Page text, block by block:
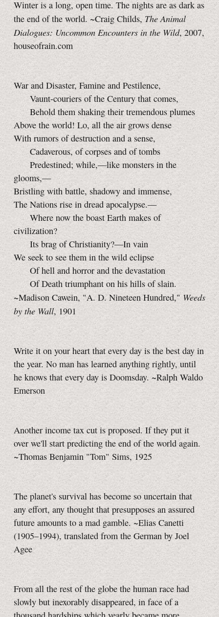
Winter is a long, open time. The nights are as dark as
the end of the world. ~Craig Childs, The Animal
Dialogues: Uncommon Encounters in the Wild, 2007,
houseofrain.com
War and Disaster, Famine and Pestilence,
Vaunt-couriers of the Century that comes,
Behold them shaking their tremendous plumes
Above the world! Lo, all the air grows dense
With rumors of destruction and a sense,
Cadaverous, of corpses and of tombs
Predestined; while,—like monsters in the
glooms,—
Bristling with battle, shadowy and immense,
The Nations rise in dread apocalypse.—
Where now the boast Earth makes of
civilization?
Its brag of Christianity?—In vain
We seek to see them in the wild eclipse
Of hell and horror and the devastation
Of Death triumphant on his hills of slain.
~Madison Cawein, "A. D. Nineteen Hundred," Weeds
by the Wall, 1901
Write it on your heart that every day is the best day in
the year. No man has learned anything rightly, until
he knows that every day is Doomsday. ~Ralph Waldo
Emerson
Another income tax cut is proposed. If they put it
over we'll start predicting the end of the world again.
~Thomas Benjamin "Tom" Sims, 1925
The planet's survival has become so uncertain that
any effort, any thought that presupposes an assured
future amounts to a mad gamble. ~Elias Canetti
(1905–1994), translated from the German by Joel
Agee
From all the rest of the globe the human race had
slowly but inexorably disappeared, in face of a